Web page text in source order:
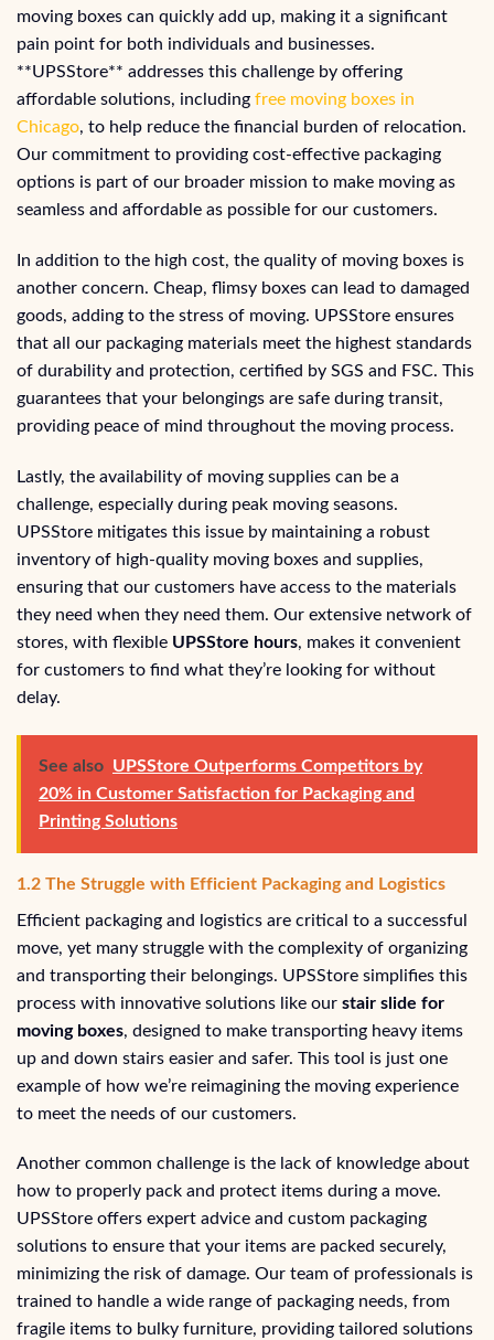
moving boxes can quickly add up, making it a significant
pain point for both individuals and businesses.
**UPSStore** addresses this challenge by offering
affordable solutions, including free moving boxes in
Chicago, to help reduce the financial burden of relocation.
Our commitment to providing cost-effective packaging
options is part of our broader mission to make moving as
seamless and affordable as possible for our customers.
In addition to the high cost, the quality of moving boxes is
another concern. Cheap, flimsy boxes can lead to damaged
goods, adding to the stress of moving. UPSStore ensures
that all our packaging materials meet the highest standards
of durability and protection, certified by SGS and FSC. This
guarantees that your belongings are safe during transit,
providing peace of mind throughout the moving process.
Lastly, the availability of moving supplies can be a
challenge, especially during peak moving seasons.
UPSStore mitigates this issue by maintaining a robust
inventory of high-quality moving boxes and supplies,
ensuring that our customers have access to the materials
they need when they need them. Our extensive network of
stores, with flexible UPSStore hours, makes it convenient
for customers to find what they’re looking for without
delay.
See also UPSStore Outperforms Competitors by
20% in Customer Satisfaction for Packaging and
Printing Solutions
1.2 The Struggle with Efficient Packaging and Logistics
Efficient packaging and logistics are critical to a successful
move, yet many struggle with the complexity of organizing
and transporting their belongings. UPSStore simplifies this
process with innovative solutions like our stair slide for
moving boxes, designed to make transporting heavy items
up and down stairs easier and safer. This tool is just one
example of how we’re reimagining the moving experience
to meet the needs of our customers.
Another common challenge is the lack of knowledge about
how to properly pack and protect items during a move.
UPSStore offers expert advice and custom packaging
solutions to ensure that your items are packed securely,
minimizing the risk of damage. Our team of professionals is
trained to handle a wide range of packaging needs, from
fragile items to bulky furniture, providing tailored solutions